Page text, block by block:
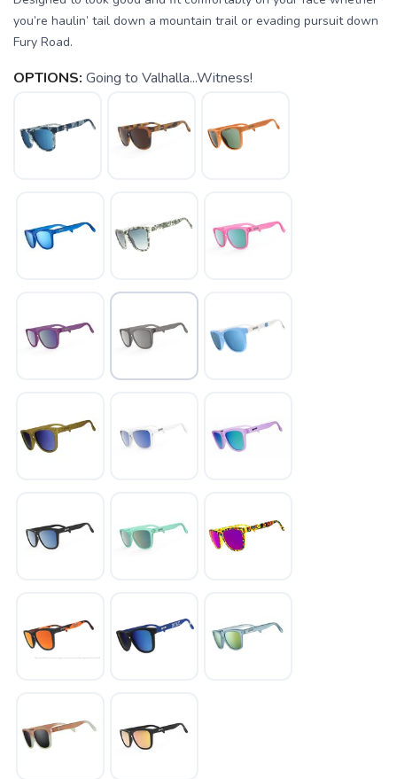
you’re haulin’ tail down a mountain trail or evading pursuit down
Fury Road.
OPTIONS: Going to Valhalla...Witness!